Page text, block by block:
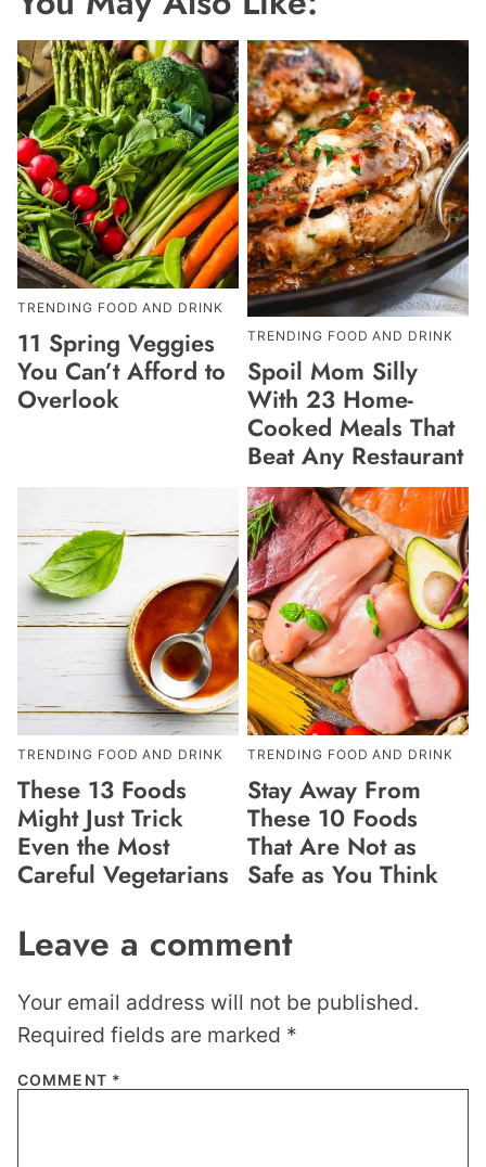
TRENDING FOOD AND DRINK
11 Spring Veggies
You Can’t Afford to
Overlook
TRENDING FOOD AND DRINK
Spoil Mom Silly
With 23 Home-
Cooked Meals That
Beat Any Restaurant
TRENDING FOOD AND DRINK
These 13 Foods
Might Just Trick
Even the Most
Careful Vegetarians
TRENDING FOOD AND DRINK
Stay Away From
These 10 Foods
That Are Not as
Safe as You Think
Leave a comment
Your email address will not be published.
Required fields are marked *
COMMENT *